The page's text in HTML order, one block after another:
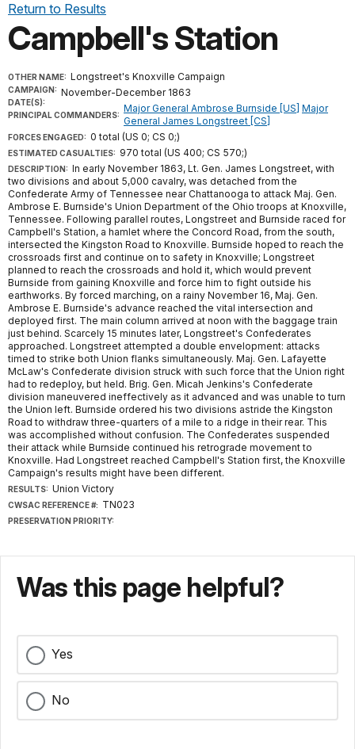
Return to Results
Campbell's Station
OTHER NAME:
CAMPAIGN:
Longstreet's Knoxville Campaign
DATE(S):
November-December 1863
PRINCIPAL COMMANDERS:
Major General Ambrose Burnside [US] Major
General James Longstreet [CS]
FORCES ENGAGED: 0 total (US 0; CS 0;)
ESTIMATED CASUALTIES: 970 total (US 400; CS 570;)
DESCRIPTION: In early November 1863, Lt. Gen. James Longstreet, with
two divisions and about 5,000 cavalry, was detached from the
Confederate Army of Tennessee near Chattanooga to attack Maj. Gen.
Ambrose E. Burnside's Union Department of the Ohio troops at Knoxville,
Tennessee. Following parallel routes, Longstreet and Burnside raced for
Campbell's Station, a hamlet where the Concord Road, from the south,
intersected the Kingston Road to Knoxville. Burnside hoped to reach the
crossroads first and continue on to safety in Knoxville; Longstreet
planned to reach the crossroads and hold it, which would prevent
Burnside from gaining Knoxville and force him to fight outside his
earthworks. By forced marching, on a rainy November 16, Maj. Gen.
Ambrose E. Burnside's advance reached the vital intersection and
deployed first. The main column arrived at noon with the baggage train
just behind. Scarcely 15 minutes later, Longstreet's Confederates
approached. Longstreet attempted a double envelopment: attacks
timed to strike both Union flanks simultaneously. Maj. Gen. Lafayette
McLaw's Confederate division struck with such force that the Union right
had to redeploy, but held. Brig. Gen. Micah Jenkins's Confederate
division maneuvered ineffectively as it advanced and was unable to turn
the Union left. Burnside ordered his two divisions astride the Kingston
Road to withdraw three-quarters of a mile to a ridge in their rear. This
was accomplished without confusion. The Confederates suspended
their attack while Burnside continued his retrograde movement to
Knoxville. Had Longstreet reached Campbell's Station first, the Knoxville
Campaign's results might have been different.
RESULTS: Union Victory
CWSAC REFERENCE #: TN023
PRESERVATION PRIORITY:
Was this page helpful?
Yes
No